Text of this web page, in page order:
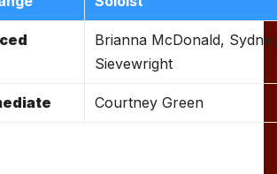
Brianna McDonald,
Sievewright
Courtney Green